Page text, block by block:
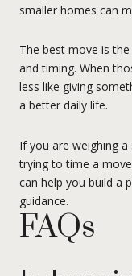
smaller homes can
The best move is
and timing. When
less like giving
a better daily life.
If you are weighing
trying to time a
can help you build a
guidance.
FAQs